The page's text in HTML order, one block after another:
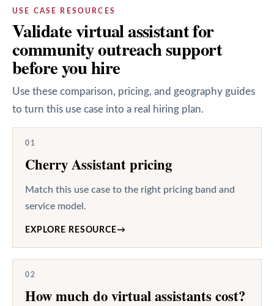
USE CASE RESOURCES
Validate virtual assistant for
community outreach support
before you hire
Use these comparison, pricing, and geography guides
to turn this use case into a real hiring plan.
01
Cherry Assistant pricing
Match this use case to the right pricing band and
service model.
EXPLORE RESOURCE→
02
How much do virtual assistants cost?